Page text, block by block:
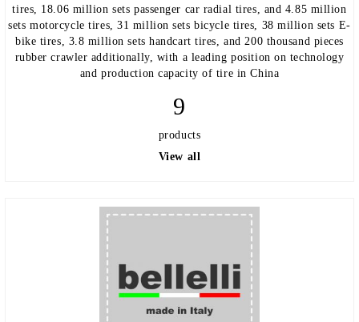
tires, 18.06 million sets passenger car radial tires, and 4.85 million
sets motorcycle tires, 31 million sets bicycle tires, 38 million sets E-
bike tires, 3.8 million sets handcart tires, and 200 thousand pieces
rubber crawler additionally, with a leading position on technology
and production capacity of tire in China
9
products
View all